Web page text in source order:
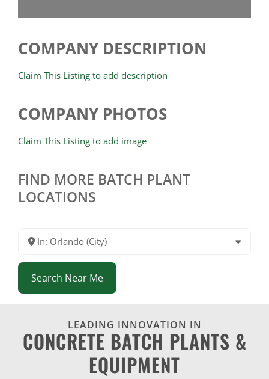
COMPANY DESCRIPTION
Claim This Listing to add description
COMPANY PHOTOS
Claim This Listing to add image
FIND MORE BATCH PLANT
LOCATIONS
In: Orlando (City)
Search Near Me
LEADING INNOVATION IN
CONCRETE BATCH PLANTS &
EQUIPMENT